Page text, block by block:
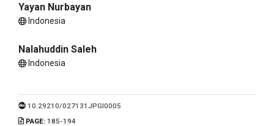
Yayan Nurbayan
Indonesia
Nalahuddin Saleh
Indonesia
10.29210/027131JPGI0005
PAGE: 185-194